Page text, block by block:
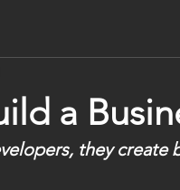
a
they create